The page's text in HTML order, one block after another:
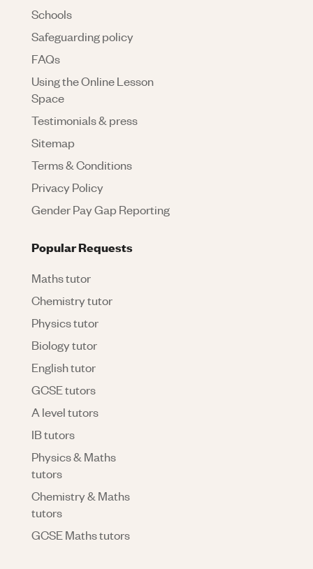
Schools
Safeguarding policy
FAQs
Using the Online Lesson
Space
Testimonials & press
Sitemap
Terms & Conditions
Privacy Policy
Gender Pay Gap Reporting
Popular Requests
Maths tutor
Chemistry tutor
Physics tutor
Biology tutor
English tutor
GCSE tutors
A level tutors
IB tutors
Physics & Maths
tutors
Chemistry & Maths
tutors
GCSE Maths tutors